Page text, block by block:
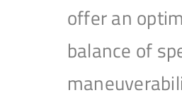
offer an
balance of